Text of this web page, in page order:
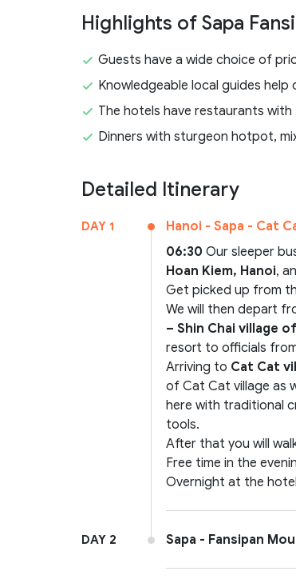
Highlights of Sapa
Guests have a wide choice of
Knowledgeable local guides
The hotels have restaurants with
Dinners with sturgeon hotpot,
Detailed Itinerary
DAY 1
Hanoi - Sapa - Cat
06:30 Our sleeper
Hoan Kiem, Hanoi,
Get picked up from
We will then depart
– Shin Chai village
resort to officials
Arriving to Cat Cat
of Cat Cat village as
here with traditional
tools.
After that you will
Free time in the
Overnight at the
DAY 2 Sapa - Fansipan